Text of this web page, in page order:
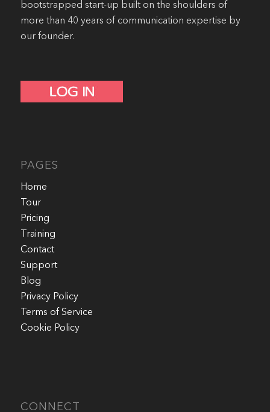
bootstrapped start-up built on the shoulders of
more than 40 years of communication expertise by
our founder.
PAGES
Home
Tour
Pricing
Training
Contact
Support
Blog
Privacy Policy
Terms of Service
Cookie Policy
CONNECT